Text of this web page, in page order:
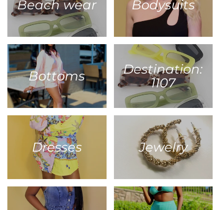
Beach wear Bodysuits
Bottoms
Destination:
1107
Dresses Jewelry